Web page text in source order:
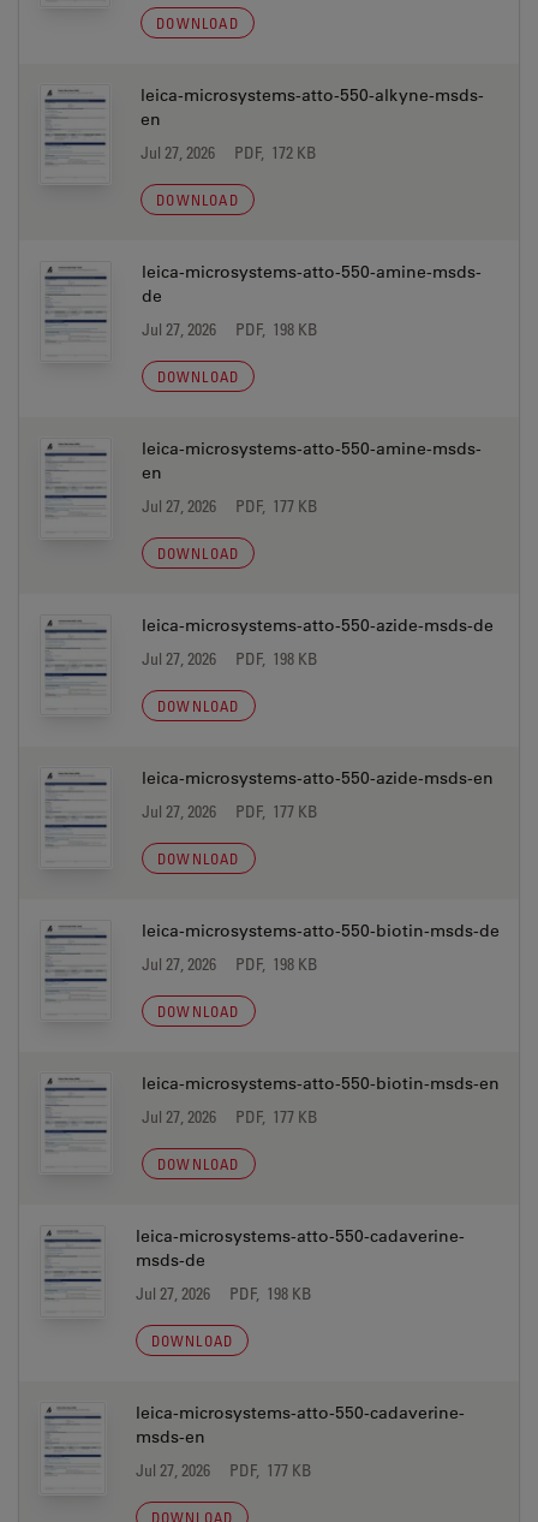
DOWNLOAD
leica-microsystems-atto-550-alkyne-msds-
en
Jul 27, 2026 PDF, 172 KB
DOWNLOAD
leica-microsystems-atto-550-amine-msds-
de
Jul 27, 2026 PDF, 198 KB
DOWNLOAD
leica-microsystems-atto-550-amine-msds-
en
Jul 27, 2026 PDF, 177 KB
DOWNLOAD
leica-microsystems-atto-550-azide-msds-de
Jul 27, 2026 PDF, 198 KB
DOWNLOAD
leica-microsystems-atto-550-azide-msds-en
Jul 27, 2026 PDF, 177 KB
DOWNLOAD
leica-microsystems-atto-550-biotin-msds-de
Jul 27, 2026 PDF, 198 KB
DOWNLOAD
leica-microsystems-atto-550-biotin-msds-en
Jul 27, 2026 PDF, 177 KB
DOWNLOAD
leica-microsystems-atto-550-cadaverine-
msds-de
Jul 27, 2026 PDF, 198 KB
DOWNLOAD
leica-microsystems-atto-550-cadaverine-
msds-en
Jul 27, 2026 PDF, 177 KB
DOWNLOAD